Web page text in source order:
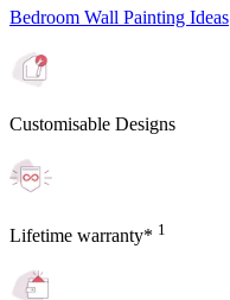
Bedroom Wall Painting Ideas
Customisable Designs
Lifetime warranty* 1